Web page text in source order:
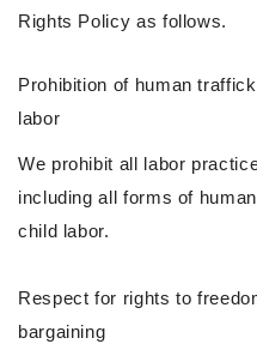
Rights Policy as follows.
Prohibition of human
labor
We prohibit all labor
including all forms of
child labor.
Respect for rights to
bargaining